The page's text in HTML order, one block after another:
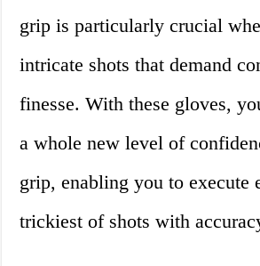
grip is particularly crucial
intricate shots that demand
finesse. With these gloves,
a whole new level of
grip, enabling you to execute
trickiest of shots with